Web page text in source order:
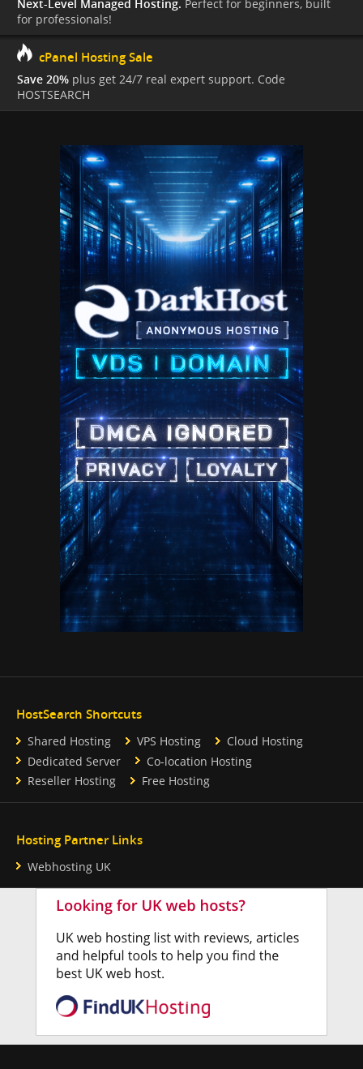
Next-Level Managed Hosting. Perfect for beginners, built
for professionals!
cPanel Hosting Sale
Save 20% plus get 24/7 real expert support. Code
HOSTSEARCH
HostSearch Shortcuts
Shared Hosting VPS Hosting
Cloud Hosting
Dedicated Server
Co-location Hosting
Reseller Hosting
Free Hosting
Hosting Partner Links
Webhosting UK